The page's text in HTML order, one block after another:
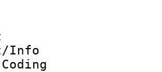
:
Info